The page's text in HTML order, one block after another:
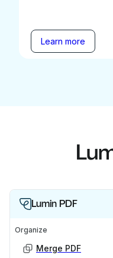
Learn more
Lumin PDF
Organize
Merge PDF